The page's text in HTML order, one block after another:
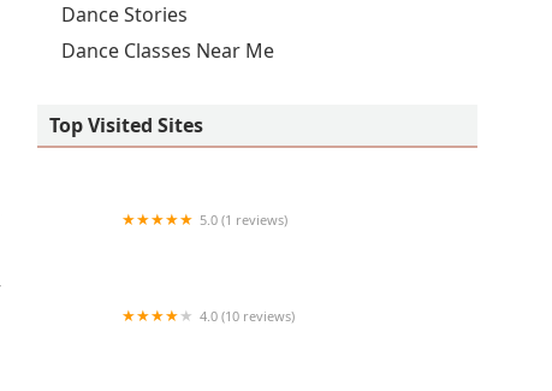
Dance Stories
Dance Classes Near Me
Top Visited Sites
5.0 (1 reviews)
4.0 (10 reviews)